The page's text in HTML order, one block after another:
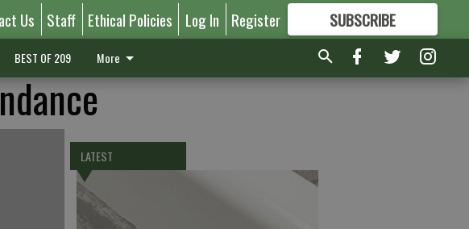
Us Staff Ethical Policies Log In Register SUBSCRIBE
FORMORE GREAT CONTENT
BEST OF 209 More
LATEST